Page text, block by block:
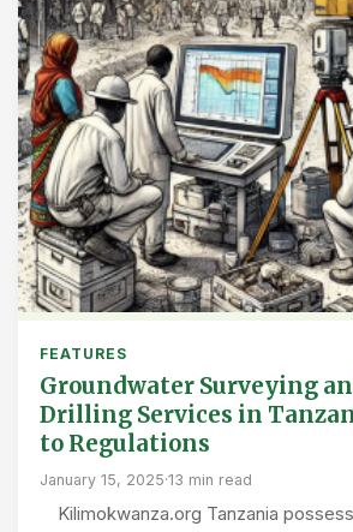
FEATURES
Groundwater Surveying
Drilling Services in
to Regulations
January 15, 2025·13 min read
Kilimokwanza.org Tanzania